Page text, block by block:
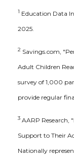
1 Education Data
2025.
2 Savings.com,
Adult Children
survey of 1,000
provide regular
3 AARP Research,
Support to Their
Nationally